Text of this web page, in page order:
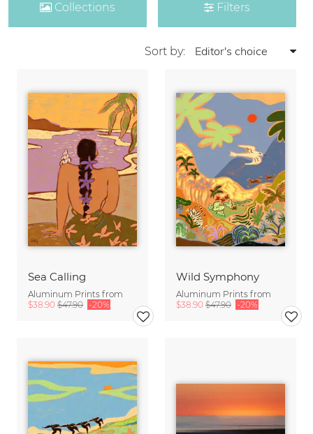
Collections Filters
Sort by:
Sea Calling
Aluminum Prints from
$38.90 $47.90 -20%
Wild Symphony
Aluminum Prints from
$38.90 $47.90 -20%